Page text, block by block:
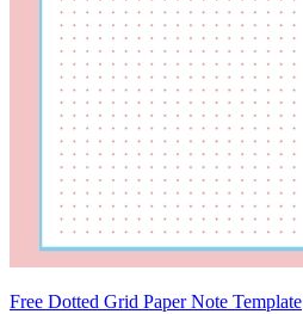
Free Dotted Grid Paper Note Template